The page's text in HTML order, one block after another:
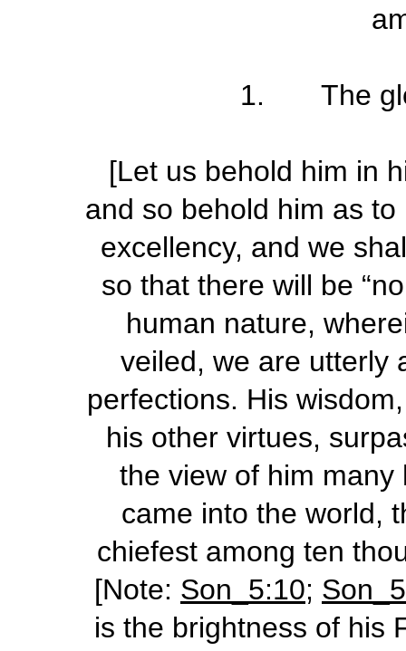
1. The
[Let us behold him in
and so behold him as
excellency, and we
so that there will be
human nature,
veiled, we are utterly
perfections. His
his other virtues,
the view of him
came into the world,
chiefest among ten
[Note: Son_5:10;
is the brightness of his